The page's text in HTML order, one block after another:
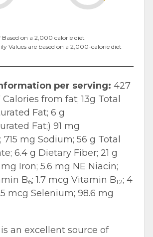
Based on a 2,000 calorie diet
Values are based on a 2,000-calorie diet
per serving: 427
Calories from fat; 13g Total
Fat; 6 g
Fat;) 91 mg
715 mg Sodium; 56 g Total
6.4 g Dietary Fiber; 21 g
Iron; 5.6 mg NE Niacin;
B6; 1.7 mcg Vitamin B12; 4
mcg Selenium; 98.6 mg
an excellent source of